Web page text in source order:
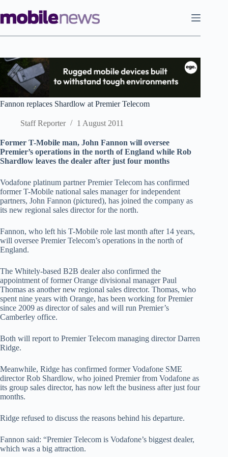
to
content
Fannon replaces Shardlow at Premier Telecom
Staff Reporter 1 August 2011
Former T-Mobile man, John Fannon will oversee
Premier’s operations in the north of England while Rob
Shardlow leaves the dealer after just four months
Vodafone platinum partner Premier Telecom has confirmed
former T-Mobile national sales manager for independent
partners, John Fannon (pictured), has joined the company as
its new regional sales director for the north.
Fannon, who left his T-Mobile role last month after 14 years,
will oversee Premier Telecom’s operations in the north of
England.
The Whitely-based B2B dealer also confirmed the
appointment of former Orange divisional manager Paul
Thomas as another new regional sales director. Thomas, who
spent nine years with Orange, has been working for Premier
since 2009 as director of sales and will run Premier’s
Camberley office.
Both will report to Premier Telecom managing director Darren
Ridge.
Meanwhile, Ridge has confirmed former Vodafone SME
director Rob Shardlow, who joined Premier from Vodafone as
its group sales director, has now left the business after just four
months.
Ridge refused to discuss the reasons behind his departure.
Fannon said: “Premier Telecom is Vodafone’s biggest dealer,
which was a big attraction.